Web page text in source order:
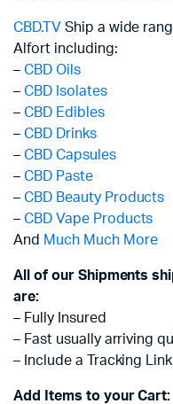
CBD.TV Ship a wide
Alfort including:
– CBD Oils
– CBD Isolates
– CBD Edibles
– CBD Drinks
– CBD Capsules
– CBD Paste
– CBD Beauty Products
– CBD Vape Products
And Much Much More
All of our Shipments
are:
– Fully Insured
– Fast usually arriving
– Include a Tracking Link
Add Items to your Cart: